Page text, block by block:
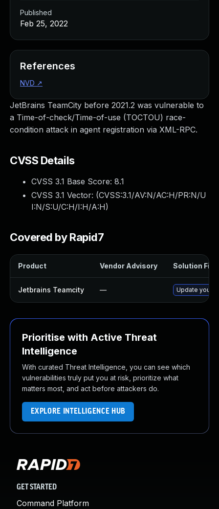
JetBrains TeamCity before 2021.2 was vulnerable to
a Time-of-check/Time-of-use (TOCTOU) race-
condition attack in agent registration via XML-RPC.
CVSS Details
CVSS 3.1 Base Score: 8.1
CVSS 3.1 Vector: (CVSS:3.1/AV:N/AC:H/PR:N/U
I:N/S:U/C:H/I:H/A:H)
Covered by Rapid7
Product Vendor Advisory Solution File
Jetbrains Teamcity — Update your
Prioritise with Active Threat
Intelligence
With curated Threat Intelligence, you can see which
vulnerabilities truly put you at risk, prioritize what
matters most, and act before attackers do.
EXPLORE INTELLIGENCE HUB
Published
Feb 25, 2022
References
NVD ↗
GET STARTED
Command Platform